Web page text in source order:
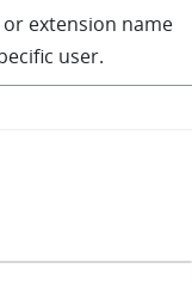
extension name
user.